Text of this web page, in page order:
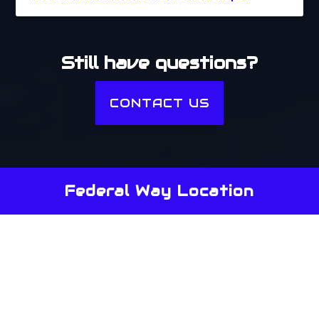
Still have questions?
CONTACT US
Federal Way Location